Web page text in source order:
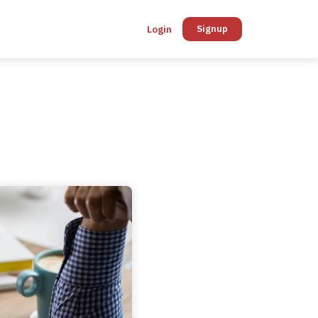
Login Signup